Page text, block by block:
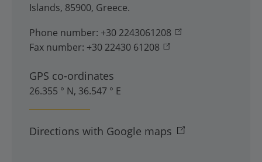
Islands, 85900, Greece.
Phone number: +30 2243061208
Fax number: +30 22430 61208
GPS co-ordinates
26.355 ° N, 36.547 ° E
Directions with Google maps